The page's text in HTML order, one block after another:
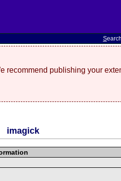
S
recommend publishing your
imagick